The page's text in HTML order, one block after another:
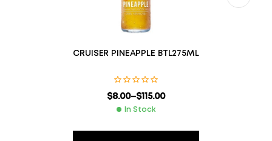
CRUISER PINEAPPLE BTL275ML
$8.00–$115.00
In Stock